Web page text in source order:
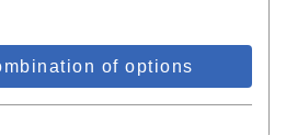
of options